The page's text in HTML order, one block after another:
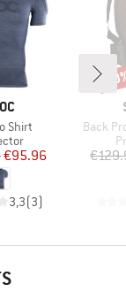
Shirt
group
Price
€95.96
3,3(3)
Item(s)
Back